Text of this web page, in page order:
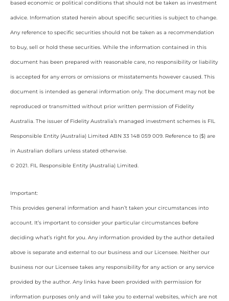
based economic or political conditions that should not be taken as investment
advice. Information stated herein about specific securities is subject to change.
Any reference to specific securities should not be taken as a recommendation
to buy, sell or hold these securities. While the information contained in this
document has been prepared with reasonable care, no responsibility or liability
is accepted for any errors or omissions or misstatements however caused. This
document is intended as general information only. The document may not be
reproduced or transmitted without prior written permission of Fidelity
Australia. The issuer of Fidelity Australia’s managed investment schemes is FIL
Responsible Entity (Australia) Limited ABN 33 148 059 009. Reference to ($) are
in Australian dollars unless stated otherwise.
© 2021. FIL Responsible Entity (Australia) Limited.
Important:
This provides general information and hasn’t taken your circumstances into
account. It’s important to consider your particular circumstances before
deciding what’s right for you. Any information provided by the author detailed
above is separate and external to our business and our Licensee. Neither our
business nor our Licensee takes any responsibility for any action or any service
provided by the author. Any links have been provided with permission for
information purposes only and will take you to external websites, which are not